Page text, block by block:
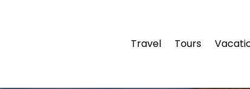
Travel Tours